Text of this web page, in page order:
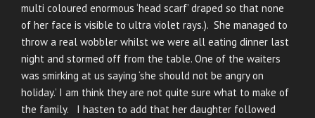
multi coloured enormous ‘head scarf’ draped so that none
of her face is visible to ultra violet rays.). She managed to
throw a real wobbler whilst we were all eating dinner last
night and stormed off from the table. One of the waiters
was smirking at us saying ‘she should not be angry on
holiday.’ I am think they are not quite sure what to make of
the family. I hasten to add that her daughter followed